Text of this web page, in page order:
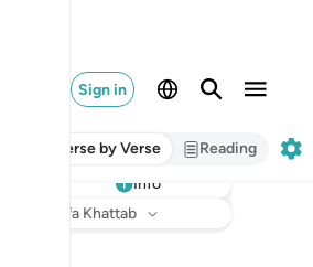
Sign in
Verse by Verse Reading
Info
: Dr. Mustafa Khattab